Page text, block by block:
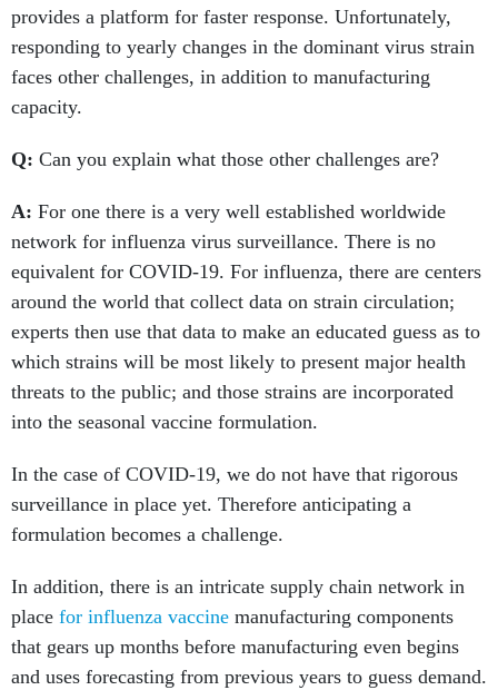
provides a platform for faster response. Unfortunately,
responding to yearly changes in the dominant virus strain
faces other challenges, in addition to manufacturing
capacity.
Q: Can you explain what those other challenges are?
A: For one there is a very well established worldwide
network for influenza virus surveillance. There is no
equivalent for COVID-19. For influenza, there are centers
around the world that collect data on strain circulation;
experts then use that data to make an educated guess as to
which strains will be most likely to present major health
threats to the public; and those strains are incorporated
into the seasonal vaccine formulation.
In the case of COVID-19, we do not have that rigorous
surveillance in place yet. Therefore anticipating a
formulation becomes a challenge.
In addition, there is an intricate supply chain network in
place for influenza vaccine manufacturing components
that gears up months before manufacturing even begins
and uses forecasting from previous years to guess demand.